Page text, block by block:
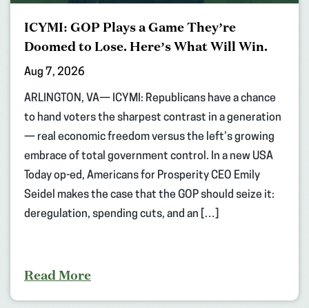
ICYMI: GOP Plays a Game They’re
Doomed to Lose. Here’s What Will Win.
Aug 7, 2026
ARLINGTON, VA— ICYMI: Republicans have a chance
to hand voters the sharpest contrast in a generation
— real economic freedom versus the left’s growing
embrace of total government control. In a new USA
Today op-ed, Americans for Prosperity CEO Emily
Seidel makes the case that the GOP should seize it:
deregulation, spending cuts, and an […]
Read More